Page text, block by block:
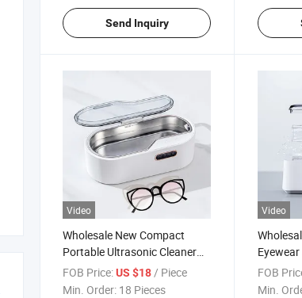
Send Inquiry
Video
Wholesale New Compact
Portable Ultrasonic Cleaner
Glasses Jewelry Watches
High-Frequency Automatic
FOB Price:US $18 / Piece
Min. Order: 18 Pieces
Video
Box
Cleaning
FOB
Min.